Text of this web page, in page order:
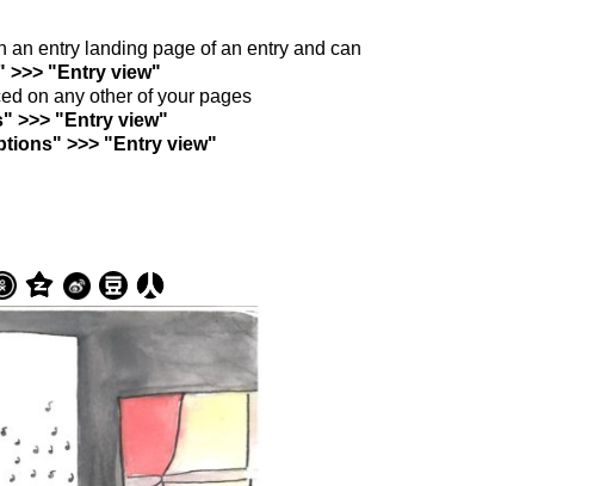
an entry landing page of an entry and can
>>> "Entry view"
on any other of your pages
>>> "Entry view"
>>> "Entry view"